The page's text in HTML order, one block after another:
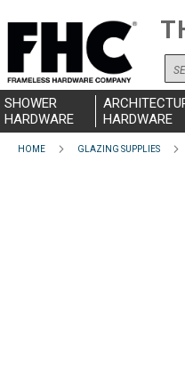
SHOWER
HARDWARE
HARDWARE
HOME GLAZING SUPPLIES